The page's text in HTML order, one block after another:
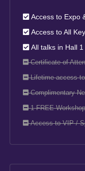
Access to Expo
Access to All
All talks in Hall 1
Certificate of
Lifetime access
Complimentary
1 FREE
Access to VIP /